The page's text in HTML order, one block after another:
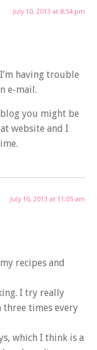
July 10, 2013 at 8:54 pm
having trouble
e-mail.
you might be
website and I
July 10, 2013 at 11:05 am
recipes and
I try really
three times every
which I think is a